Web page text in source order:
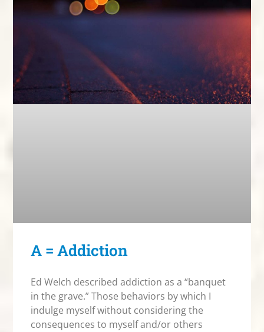
A = Addiction
Ed Welch described addiction as a “banquet
in the grave.” Those behaviors by which I
indulge myself without considering the
consequences to myself and/or others